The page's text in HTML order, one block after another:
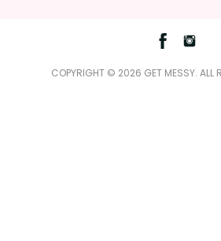
COPYRIGHT © 2026 GET MESSY. ALL